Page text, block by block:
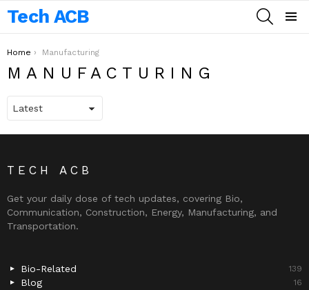
Tech ACB
You are here:
Home Manufacturing
MANUFACTURING
TECH ACB
Get your daily dose of tech updates, covering Bio,
Communication, Construction, Energy, Manufacturing, and
Transportation.
Bio-Related 139
Blog 16